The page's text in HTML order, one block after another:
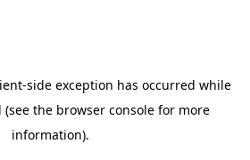
-side exception has occurred while
(see the browser console for more
information).